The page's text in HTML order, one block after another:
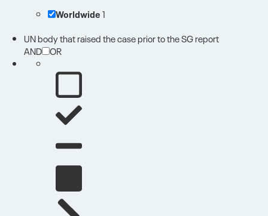
Worldwide1
UN body that raised the case prior to the SG report
AND OR